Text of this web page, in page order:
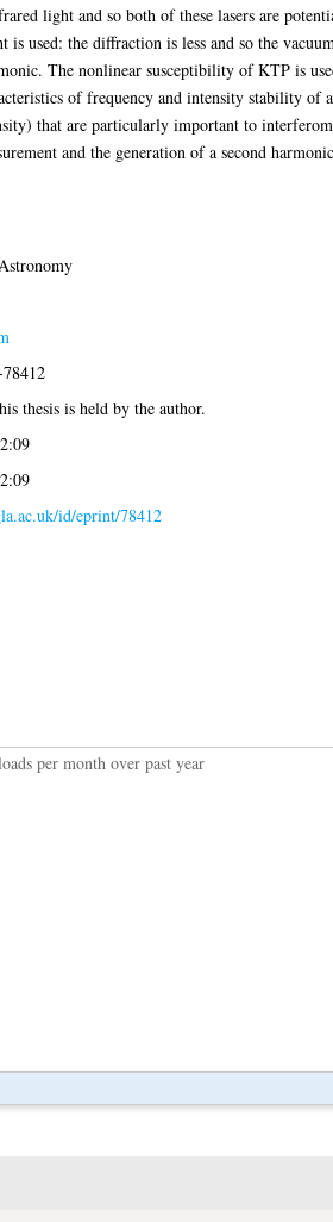
light and so both of these lasers are
used: the diffraction is less and so the
The nonlinear susceptibility of KTP is
of frequency and intensity stability of
that are particularly important to
and the generation of a second
thesis is held by the author.
id/eprint/78412
per month over past year